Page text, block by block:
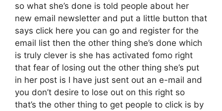
so what she’s done is told people about her
new email newsletter and put a little button that
says click here you can go and register for the
email list then the other thing she’s done which
is truly clever is she has activated fomo right
that fear of losing out the other thing she’s put
in her post is I have just sent out an e-mail and
you don’t desire to lose out on this right so
that’s the other thing to get people to click is by